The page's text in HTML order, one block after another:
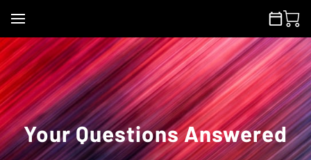
Your Questions Answered